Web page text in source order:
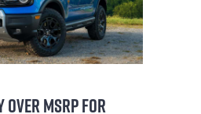
OVER MSRP FOR